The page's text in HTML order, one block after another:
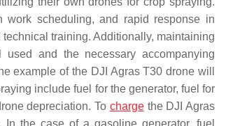
work scheduling, and rapid response in
training. Additionally, maintaining
and the necessary accompanying
example of the DJI Agras T30 drone will
include fuel for the generator, fuel for
depreciation. To chargethe DJI Agras
the case of a gasoline generator, fuel